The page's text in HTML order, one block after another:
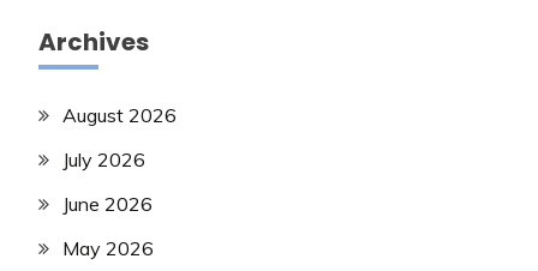
Archives
August 2026
July 2026
June 2026
May 2026